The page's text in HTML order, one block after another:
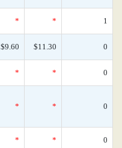
* * 1
$9.60 $11.30 0
* * 0
* * 0
* * 0